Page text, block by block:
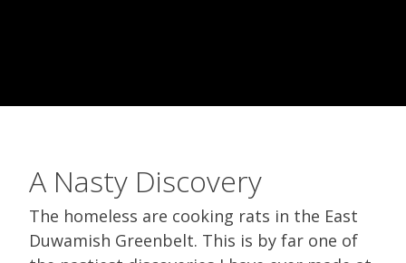
A Nasty Discovery
The homeless are cooking rats in the East
Duwamish Greenbelt. This is by far one of